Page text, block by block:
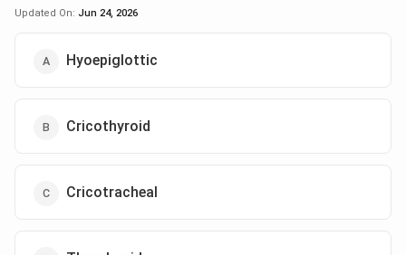
Updated On: Jun 24, 2026
Hyoepiglottic
Cricothyroid
Cricotracheal